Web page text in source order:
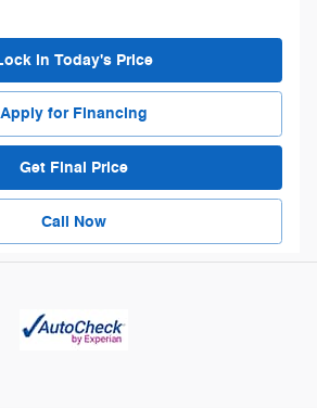
in Today's Price
Apply for Financing
Get Final Price
Call Now